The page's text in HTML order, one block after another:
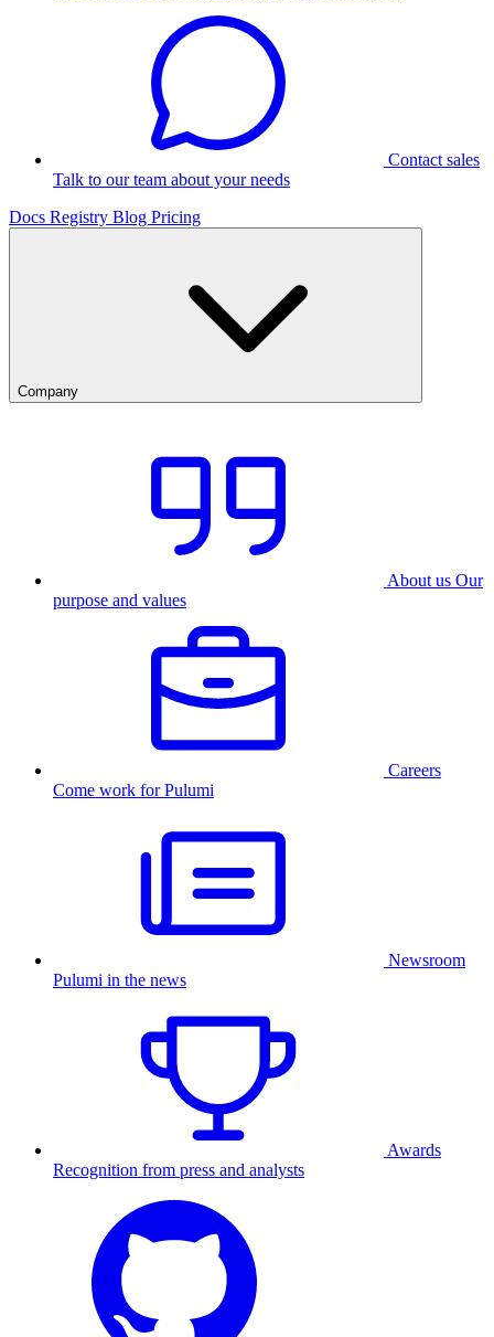
Contact sales
Talk to our team about your needs
Docs Registry Blog Pricing
Company
About us Our
purpose and values
Careers
Come work for Pulumi
Newsroom
Pulumi in the news
Awards
Recognition from press and analysts